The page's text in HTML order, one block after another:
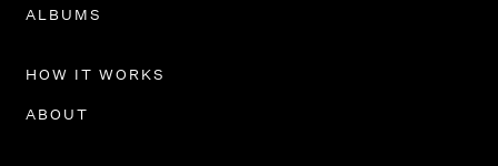
PORTFOLIO
HOW IT WORKS